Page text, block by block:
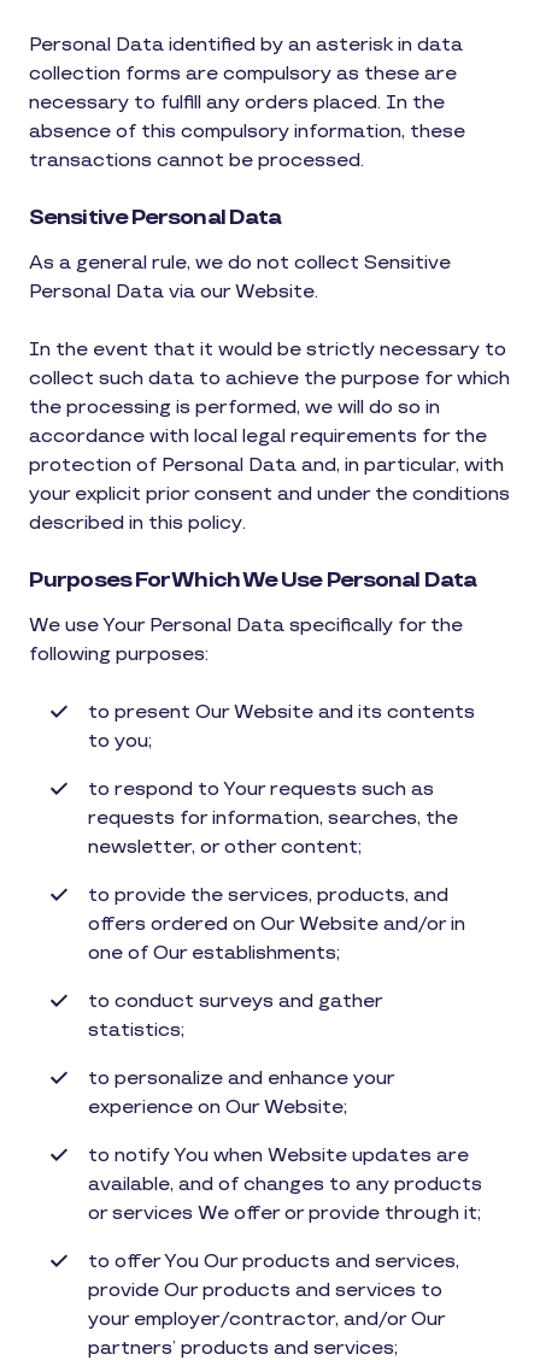
Personal Data identified by an asterisk in data
collection forms are compulsory as these are
necessary to fulfill any orders placed. In the
absence of this compulsory information, these
transactions cannot be processed.
Sensitive Personal Data
As a general rule, we do not collect Sensitive
Personal Data via our Website.
In the event that it would be strictly necessary to
collect such data to achieve the purpose for which
the processing is performed, we will do so in
accordance with local legal requirements for the
protection of Personal Data and, in particular, with
your explicit prior consent and under the conditions
described in this policy.
Purposes For Which We Use Personal Data
We use Your Personal Data specifically for the
following purposes:
to present Our Website and its contents
to you;
to respond to Your requests such as
requests for information, searches, the
newsletter, or other content;
to provide the services, products, and
offers ordered on Our Website and/or in
one of Our establishments;
to conduct surveys and gather
statistics;
to personalize and enhance your
experience on Our Website;
to notify You when Website updates are
available, and of changes to any products
or services We offer or provide through it;
to offer You Our products and services,
provide Our products and services to
your employer/contractor, and/or Our
partners’ products and services;